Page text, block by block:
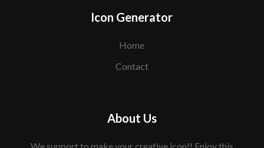
Icon Generator
Home
Contact
About Us